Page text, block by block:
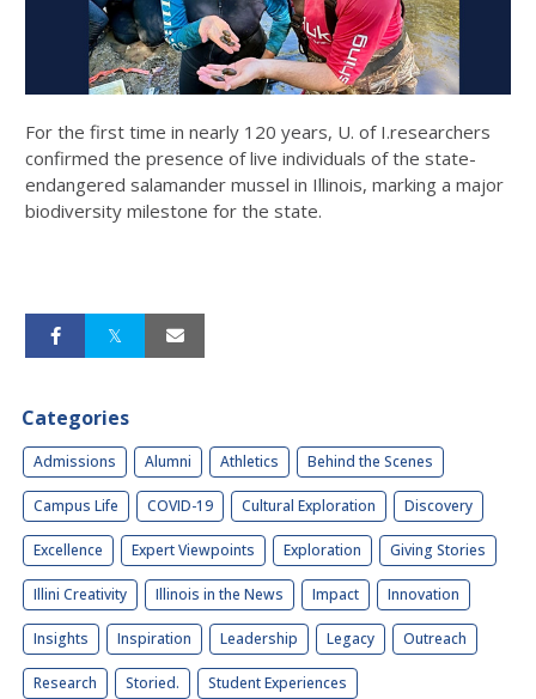
For the first time in nearly 120 years, U. of I.researchers
confirmed the presence of live individuals of the state-
endangered salamander mussel in Illinois, marking a major
biodiversity milestone for the state.
Categories
Admissions Alumni Athletics Behind the Scenes
Campus Life COVID-19 Cultural Exploration Discovery
Excellence Expert Viewpoints Exploration Giving Stories
Illini Creativity Illinois in the News Impact Innovation
Insights Inspiration Leadership Legacy Outreach
Research Storied. Student Experiences